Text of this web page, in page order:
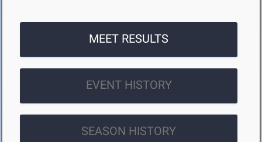
MEET RESULTS
EVENT HISTORY
SEASON HISTORY